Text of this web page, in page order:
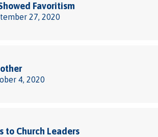
Favoritism
27, 2020
4, 2020
to Church Leaders